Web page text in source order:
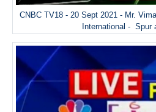
CNBC TV18 - 20 Sept 2021 - Mr.
International - Spur